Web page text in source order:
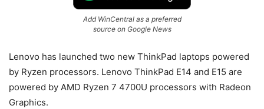
Add WinCentral as a preferred
source on Google News
Lenovo has launched two new ThinkPad laptops powered
by Ryzen processors. Lenovo ThinkPad E14 and E15 are
powered by AMD Ryzen 7 4700U processors with Radeon
Graphics.